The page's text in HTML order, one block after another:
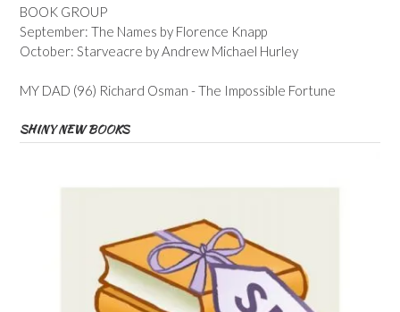
BOOK GROUP
September: The Names by Florence Knapp
October: Starveacre by Andrew Michael Hurley
MY DAD (96) Richard Osman - The Impossible Fortune
SHINY NEW BOOKS